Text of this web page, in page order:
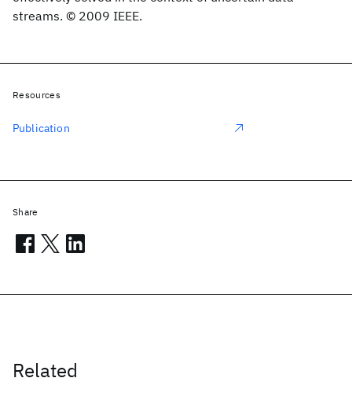
streams. © 2009 IEEE.
Related
Resources
Publication
Share